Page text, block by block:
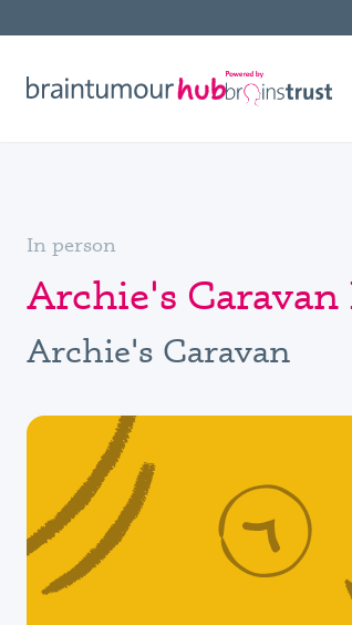
In person
Archie's
Archie's Caravan